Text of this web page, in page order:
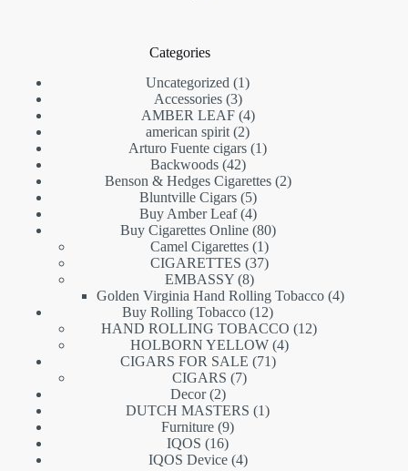
Categories
Uncategorized
11
Accessories 33
products
AMBER LEAF 44
products
american spirit 22
products
Arturo Fuente cigars 11
Backwoods 4242
products
Benson & Hedges Cigarettes 22
Bluntville Cigars 55
products
Buy Amber Leaf 44
products
Buy Cigarettes Online 8080
Camel Cigarettes 11
product
CIGARETTES 3737
EMBASSY 88
products
Golden Virginia Hand Rolling Tobacco 44
Buy Rolling Tobacco 1212
products
HAND ROLLING TOBACCO 1212
HOLBORN YELLOW 44
CIGARS FOR SALE 7171
CIGARS 77
Decor 22
products
DUTCH MASTERS 11
Furniture 99
IQOS 1616
products
IQOS Device 44